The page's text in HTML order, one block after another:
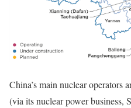
China’s main nuclear
(via its nuclear power business,